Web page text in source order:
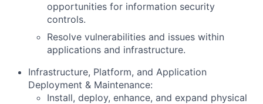
opportunities for information security
controls.
Resolve vulnerabilities and issues within
applications and infrastructure.
Infrastructure, Platform, and Application
Deployment & Maintenance:
Install, deploy, enhance, and expand physical